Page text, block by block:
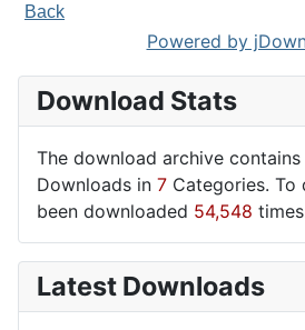
Back
Powered by
Download Stats
The download archive
Downloads in 7 Categories. To
been downloaded 54,548
Latest Downloads